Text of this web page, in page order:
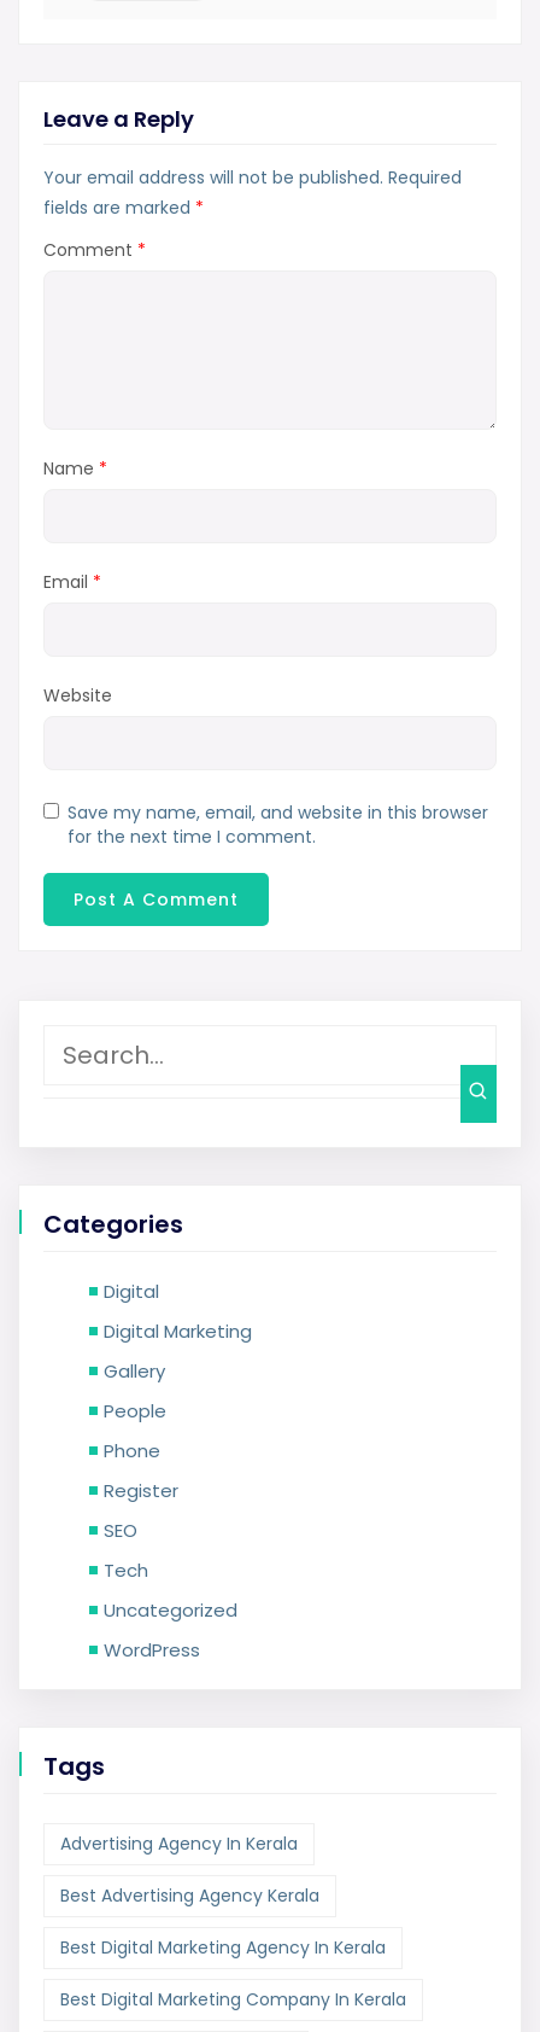
Leave a Reply
Your email address will not be published. Required
fields are marked *
Comment *
Name *
Email *
Website
Save my name, email, and website in this browser
for the next time I comment.
Categories
Digital
Digital Marketing
Gallery
People
Phone
Register
SEO
Tech
Uncategorized
WordPress
Tags
Advertising Agency In Kerala
Best Advertising Agency Kerala
Best Digital Marketing Agency In Kerala
Best Digital Marketing Company In Kerala